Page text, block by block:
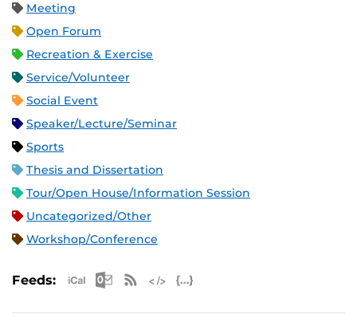
Meeting
Open Forum
Recreation & Exercise
Service/Volunteer
Social Event
Speaker/Lecture/Seminar
Sports
Thesis and Dissertation
Tour/Open House/Information Session
Uncategorized/Other
Workshop/Conference
Feeds: Apple iCal Feed (ICS)
Microsoft Outlook Feed (ICS)
RSS Feed